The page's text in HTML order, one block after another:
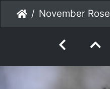
November Rose